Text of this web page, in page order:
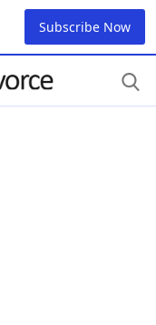
Subscribe Now